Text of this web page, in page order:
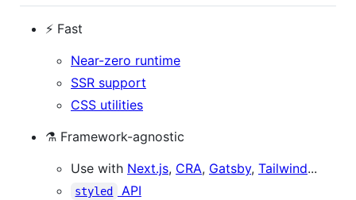
⚡️ Fast
Near-zero runtime
SSR support
CSS utilities
⚗️ Framework-agnostic
Use with Next.js, CRA, Gatsby, Tailwind...
styled
API